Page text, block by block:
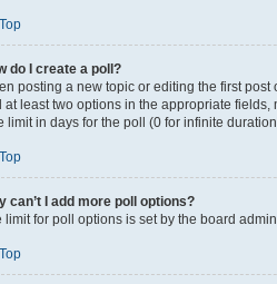
Top
do I create a poll?
posting a new topic or editing the first
at least two options in the appropriate fields,
limit in days for the poll (0 for infinite
Top
can’t I add more poll options?
limit for poll options is set by the board
Top